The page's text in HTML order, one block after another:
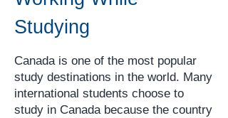
world's largest countries, and its
climate varies significantly f
Studying
Canada is one of the most popular
study destinations in the world. Many
international students choose to
study in Canada because the country